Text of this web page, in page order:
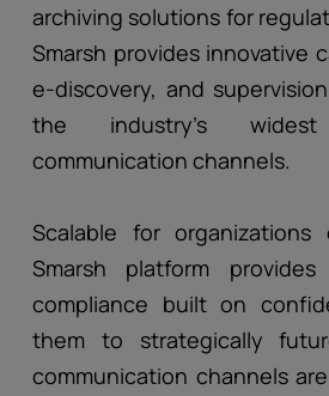
archiving solutions for
Smarsh provides innovative
e-discovery, and
the industry’s
communication channels.
Scalable for
Smarsh platform
compliance built on
them to strategically
communication channels